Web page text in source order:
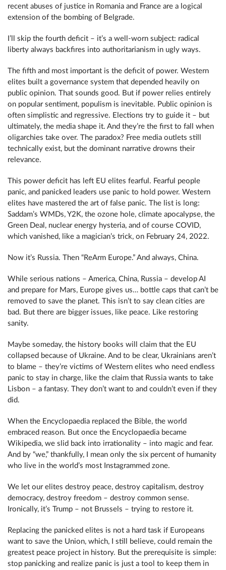
recent abuses of justice in Romania and France are a logical
extension of the bombing of Belgrade.
I’ll skip the fourth deficit – it’s a well-worn subject: radical
liberty always backfires into authoritarianism in ugly ways.
The fifth and most important is the deficit of power. Western
elites built a governance system that depended heavily on
public opinion. That sounds good. But if power relies entirely
on popular sentiment, populism is inevitable. Public opinion is
often simplistic and regressive. Elections try to guide it – but
ultimately, the media shape it. And they’re the first to fall when
oligarchies take over. The paradox? Free media outlets still
technically exist, but the dominant narrative drowns their
relevance.
This power deficit has left EU elites fearful. Fearful people
panic, and panicked leaders use panic to hold power. Western
elites have mastered the art of false panic. The list is long:
Saddam’s WMDs, Y2K, the ozone hole, climate apocalypse, the
Green Deal, nuclear energy hysteria, and of course COVID,
which vanished, like a magician’s trick, on February 24, 2022.
Now it’s Russia. Then “ReArm Europe.” And always, China.
While serious nations – America, China, Russia – develop AI
and prepare for Mars, Europe gives us… bottle caps that can’t be
removed to save the planet. This isn’t to say clean cities are
bad. But there are bigger issues, like peace. Like restoring
sanity.
Maybe someday, the history books will claim that the EU
collapsed because of Ukraine. And to be clear, Ukrainians aren’t
to blame – they’re victims of Western elites who need endless
panic to stay in charge, like the claim that Russia wants to take
Lisbon – a fantasy. They don’t want to and couldn’t even if they
did.
When the Encyclopaedia replaced the Bible, the world
embraced reason. But once the Encyclopaedia became
Wikipedia, we slid back into irrationality – into magic and fear.
And by “we,” thankfully, I mean only the six percent of humanity
who live in the world’s most Instagrammed zone.
We let our elites destroy peace, destroy capitalism, destroy
democracy, destroy freedom – destroy common sense.
Ironically, it’s Trump – not Brussels – trying to restore it.
Replacing the panicked elites is not a hard task if Europeans
want to save the Union, which, I still believe, could remain the
greatest peace project in history. But the prerequisite is simple:
stop panicking and realize panic is just a tool to keep them in